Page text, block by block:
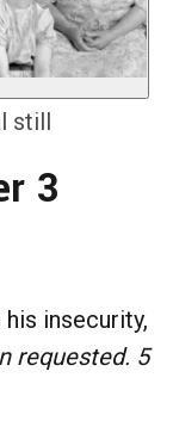
still
3
insecurity,
requested. 5